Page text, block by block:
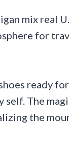
mix real
for
ready
The
the